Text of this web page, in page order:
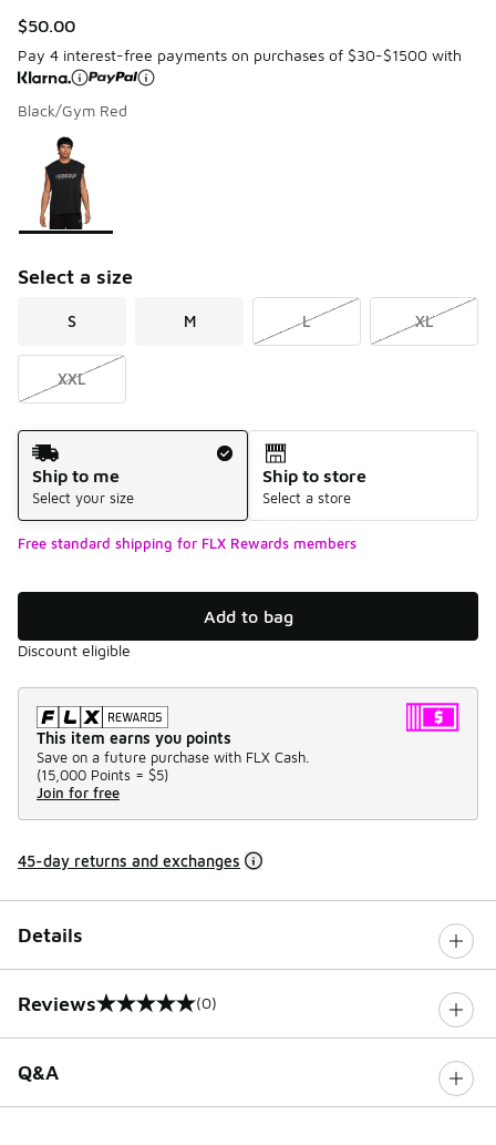
$50.00
Pay 4 interest-free payments on purchases of $30-$1500 with
Black/Gym Red
Page 1 of 1 displaying 1 to 1 of 1 colors
Please select a style
Select a size
S M L XL
XXL
Shipping Method
Ship to me
Select your size
Ship to store
Select a store
Free standard shipping for FLX Rewards members
Add to bag
Discount eligible
This item earns you points
Save on a future purchase with FLX Cash.
(15,000 Points = $5)
Join for free
45-day returns and exchanges
Details
Reviews
0 out of 5 rating (0)
Q&A